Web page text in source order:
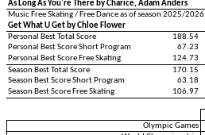
As Long As You're There by Charice, Adam Anders
Music Free Skating / Free Dance as of season 2025/2026
Get What U Get by Chloe Flower
Personal Best Total Score
188.54
Personal Best Score Short Program
67.23
Personal Best Score Free Skating
124.73
Season Best Total Score
170.15
Season Best Score Short Program
63.18
Season Best Score Free Skating
106.97
Olympic Games